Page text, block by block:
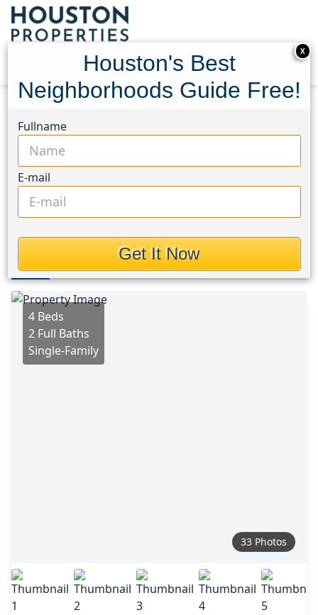
182 Yaupon Creek
182 Yaupon Creek,
Houston, Texas 77360
$219,000
Photos
4 Beds
2 Full Baths
Single-Family
33 Photos
X
Houston's Best
Neighborhoods Guide Free!
Fullname
E-mail
Get It Now